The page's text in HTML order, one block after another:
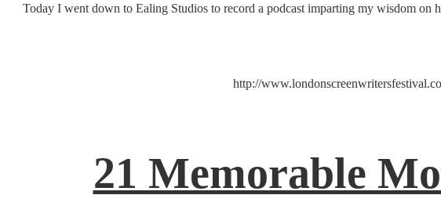
Today I went down to Ealing Studios to record a podcast imparting my wisdom on
http://
21 Memorable